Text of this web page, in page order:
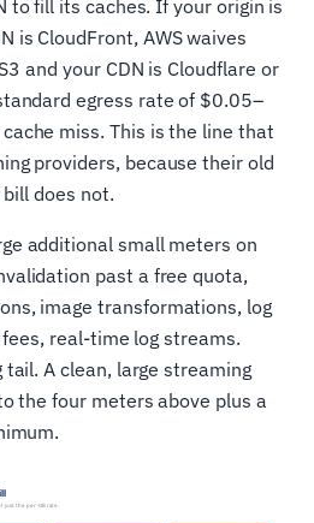
to fill its caches. If your origin is
is CloudFront, AWS waives
and your CDN is Cloudflare or
egress rate of $0.05–
miss. This is the line that
providers, because their old
does not.
additional small meters on
past a free quota,
image transformations, log
real-time log streams.
A clean, large streaming
the four meters above plus a